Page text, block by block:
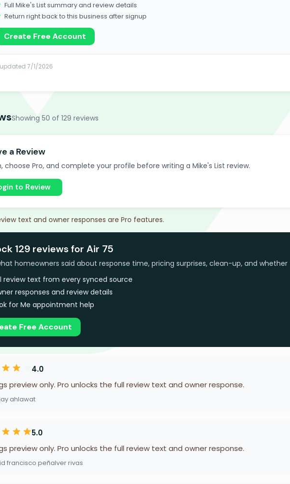
Full Mike's List summary and review details
Return right back to this business after signup
Create Free Account
7/1/2026
Showing 50 of 129 reviews
a Review
choose Pro, and complete your profile before writing a Mike's List review.
to Review
text and owner responses are Pro features.
129 reviews for Air 75
homeowners said about response time, pricing surprises, clean-up, and
review text from every synced source
responses and review details
for Me appointment help
Free Account
4.0
preview only. Pro unlocks the full review text and owner response.
ahlawat
5.0
preview only. Pro unlocks the full review text and owner response.
francisco peñalver rivas